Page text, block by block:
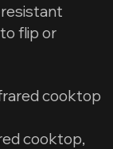
flip or
cooktop
cooktop,